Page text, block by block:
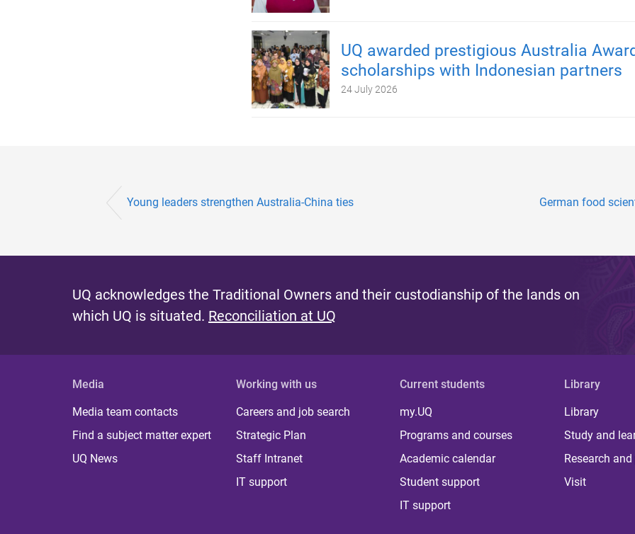
UQ awarded prestigious Australia
scholarships with Indonesian partners
24 July 2026
Young leaders strengthen Australia-China ties German food
UQ acknowledges the Traditional Owners and their custodianship of the lands on
which UQ is situated. Reconciliation at UQ
Media
Media team contacts
Find a subject matter expert
UQ News
Working with us
Careers and job search
Strategic Plan
Staff Intranet
IT support
Current students
my.UQ
Programs and courses
Academic calendar
Student support
IT support
Library
Library
Study and
Research
Visit